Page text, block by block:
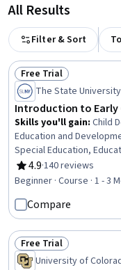
All Results
Filter & Sort
Status: Free Trial
Free Trial
The State
Introduction to Early
Skills you'll gain: Child
Education and
Special Education,
Family Support, Parent
Diversity, Diversity
Responsiveness,
Management,
Support, Cultural
4.9
Rating, 4.9 out of 5 stars
·140 reviews
Beginner · Course · 1 - 3
Compare
Status: Free Trial
Free Trial
University of